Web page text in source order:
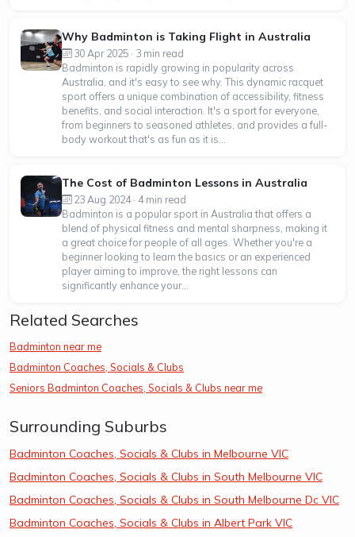
Why Badminton is Taking Flight in Australia
30 Apr 2025 · 3 min read
Badminton is rapidly growing in popularity across
Australia, and it's easy to see why. This dynamic racquet
sport offers a unique combination of accessibility, fitness
benefits, and social interaction. It's a sport for everyone,
from beginners to seasoned athletes, and provides a full-
body workout that's as fun as it is...
The Cost of Badminton Lessons in Australia
23 Aug 2024 · 4 min read
Badminton is a popular sport in Australia that offers a
blend of physical fitness and mental sharpness, making it
a great choice for people of all ages. Whether you're a
beginner looking to learn the basics or an experienced
player aiming to improve, the right lessons can
significantly enhance your...
Related Searches
Badminton near me
Badminton Coaches, Socials & Clubs
Seniors Badminton Coaches, Socials & Clubs near me
Surrounding Suburbs
Badminton Coaches, Socials & Clubs in Melbourne VIC
Badminton Coaches, Socials & Clubs in South Melbourne VIC
Badminton Coaches, Socials & Clubs in South Melbourne Dc VIC
Badminton Coaches, Socials & Clubs in Albert Park VIC